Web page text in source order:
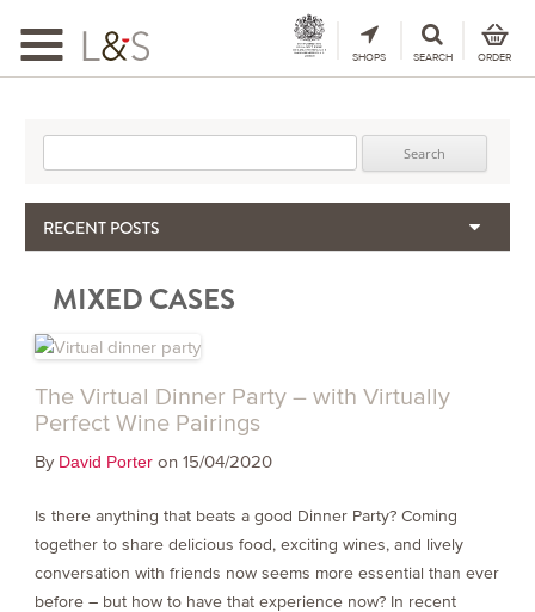
Toggle
navigation
SHOPS SEARCH ORDER
RECENT POSTS
The Importance & Futility of Scores
Bordeaux 2025 – Vintage Report
Seasonal Upcycling – how to use your old wooden wine boxes
MIXED CASES
The Virtual Dinner Party – with Virtually
Perfect Wine Pairings
By David Porteron 15/04/2020
Is there anything that beats a good Dinner Party? Coming
together to share delicious food, exciting wines, and lively
conversation with friends now seems more essential than ever
before – but how to have that experience now? In recent